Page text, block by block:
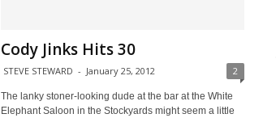
Cody Jinks Hits 30
STEVE STEWARD - January 25, 2012 2
The lanky stoner-looking dude at the bar at the White
Elephant Saloon in the Stockyards might seem a little